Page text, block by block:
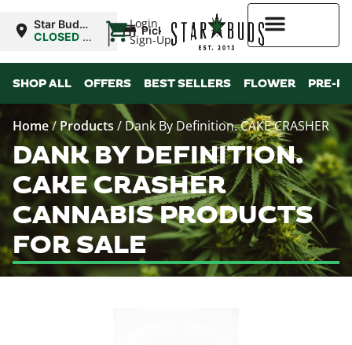
Login
Sign-Up
Star Buds
NY: Buffalo
CLOSED •
10:00AM
| Pickup
SHOP ALL OFFERS BEST SELLERS FLOWER PRE-
Home/ Products / Dank By Definition. CAKE CRASHER
DANK BY DEFINITION.
CAKE CRASHER
CANNABIS PRODUCTS
FOR SALE